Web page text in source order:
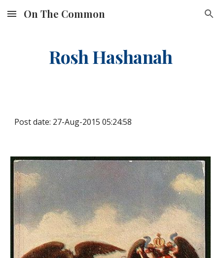
Skip to main content Skip to navigation
On The Common
Rosh Hashanah
Post date: 27-Aug-2015 05:24:58